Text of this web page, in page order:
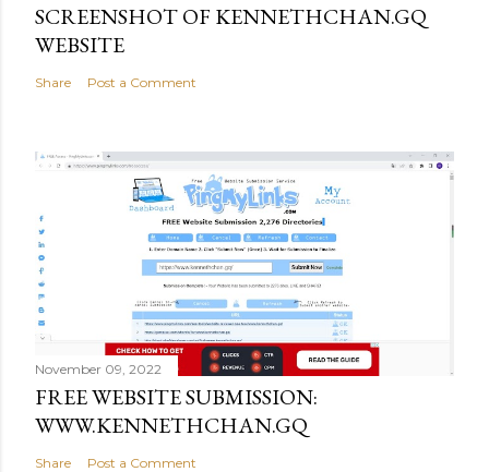
SCREENSHOT OF KENNETHCHAN.GQ
WEBSITE
Share Post a Comment
November 09, 2022
FREE WEBSITE SUBMISSION:
WWW.KENNETHCHAN.GQ
Share Post a Comment